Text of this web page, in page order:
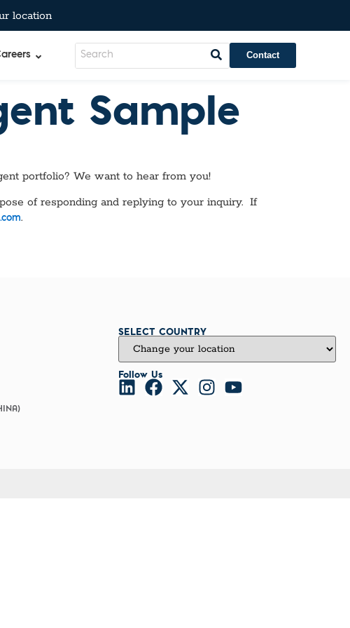
location
Contact
Sample
portfolio? We want to hear from you!
of responding and replying to your inquiry. If
.
SELECT COUNTRY
Follow Us